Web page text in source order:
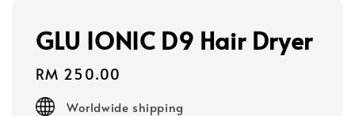
GLU IONIC D9 Hair Dryer
Regular
price
RM 250.00
Worldwide shipping